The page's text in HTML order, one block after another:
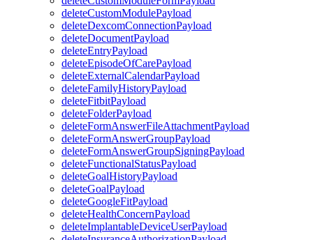
deleteCustomModulePayload
deleteDexcomConnectionPayload
deleteDocumentPayload
deleteEntryPayload
deleteEpisodeOfCarePayload
deleteExternalCalendarPayload
deleteFamilyHistoryPayload
deleteFitbitPayload
deleteFolderPayload
deleteFormAnswerFileAttachmentPayload
deleteFormAnswerGroupPayload
deleteFormAnswerGroupSigningPayload
deleteFunctionalStatusPayload
deleteGoalHistoryPayload
deleteGoalPayload
deleteGoogleFitPayload
deleteHealthConcernPayload
deleteImplantableDeviceUserPayload